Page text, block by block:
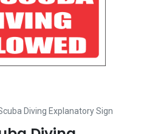
Diving Explanatory Sign